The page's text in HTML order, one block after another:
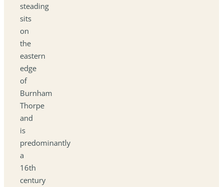
steading
sits
on
the
eastern
edge
of
Burnham
Thorpe
and
is
predominantly
a
16th
century